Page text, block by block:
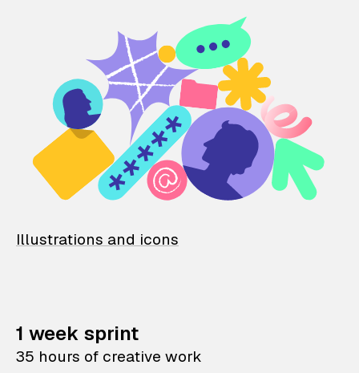
Illustrations and icons
1 week sprint
35 hours of creative work